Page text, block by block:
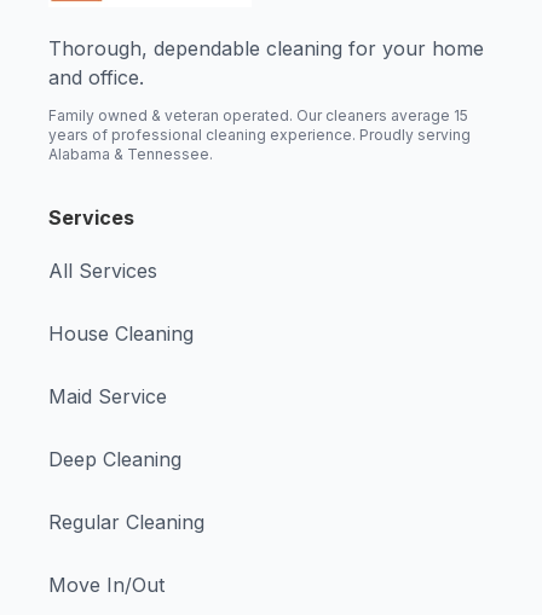
Thorough, dependable cleaning for your home
and office.
Family owned & veteran operated. Our cleaners average 15
years of professional cleaning experience. Proudly serving
Alabama & Tennessee.
Services
All Services
House Cleaning
Maid Service
Deep Cleaning
Regular Cleaning
Move In/Out